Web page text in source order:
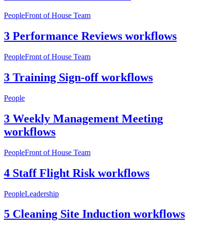
PeopleFront of House Team
3 Performance Reviews workflows
PeopleFront of House Team
3 Training Sign-off workflows
People
3 Weekly Management Meeting
workflows
PeopleFront of House Team
4 Staff Flight Risk workflows
PeopleLeadership
5 Cleaning Site Induction workflows